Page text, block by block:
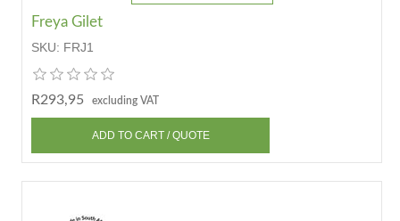
Freya Gilet
SKU: FRJ1
R293,95 excluding VAT